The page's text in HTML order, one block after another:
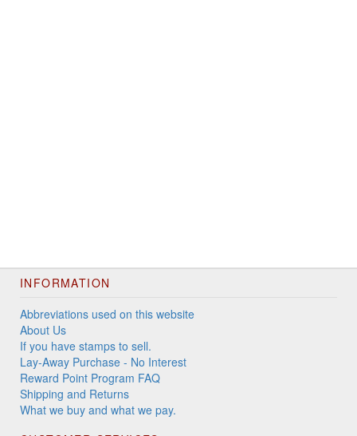
INFORMATION
Abbreviations used on this website
About Us
If you have stamps to sell.
Lay-Away Purchase - No Interest
Reward Point Program FAQ
Shipping and Returns
What we buy and what we pay.